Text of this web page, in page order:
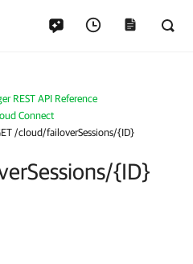
REST API Reference
Connect
/cloud/failoverSessions/{ID}
{ID}